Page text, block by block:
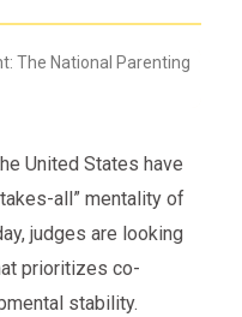
United States have
all” mentality of
judges are looking
prioritizes co-
stability.